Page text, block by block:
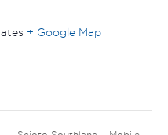
+ Google Map